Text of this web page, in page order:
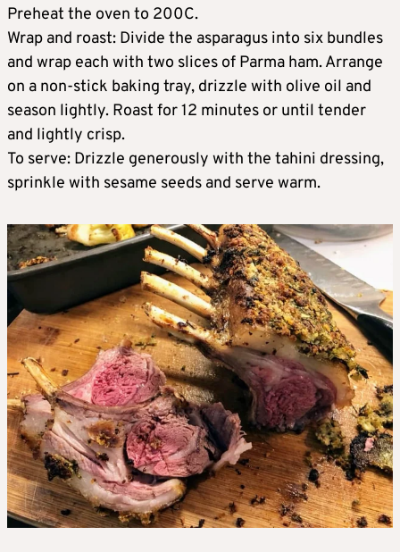
Preheat the oven to 200C.
Wrap and roast: Divide the asparagus into six bundles
and wrap each with two slices of Parma ham. Arrange
on a non-stick baking tray, drizzle with olive oil and
season lightly. Roast for 12 minutes or until tender
and lightly crisp.
To serve: Drizzle generously with the tahini dressing,
sprinkle with sesame seeds and serve warm.